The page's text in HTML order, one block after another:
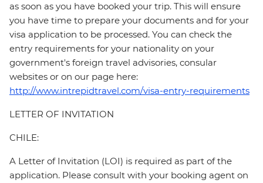
as soon as you have booked your trip. This will ensure
you have time to prepare your documents and for your
visa application to be processed. You can check the
entry requirements for your nationality on your
government's foreign travel advisories, consular
websites or on our page here:
http://www.intrepidtravel.com/visa-entry-requirements
LETTER OF INVITATION
CHILE:
A Letter of Invitation (LOI) is required as part of the
application. Please consult with your booking agent on